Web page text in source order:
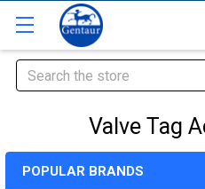
Search
Valve Tag
POPULAR BRANDS